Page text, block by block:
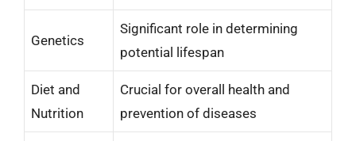
Genetics
Significant role in determining
potential lifespan
Diet and
Nutrition
Crucial for overall health and
prevention of diseases